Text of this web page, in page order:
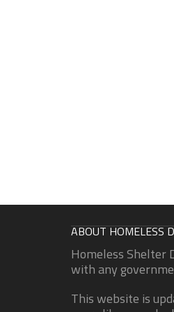
ABOUT HOMELESS
Homeless Shelter
with any
This website is